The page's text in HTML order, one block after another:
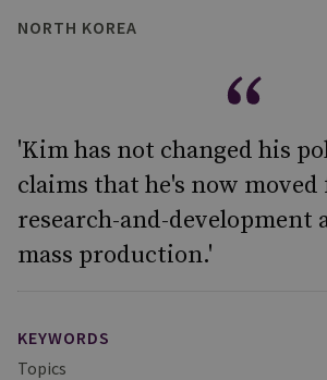
NORTH KOREA
'Kim has not changed his
claims that he's now
research-and-development
mass production.'
KEYWORDS
Topics